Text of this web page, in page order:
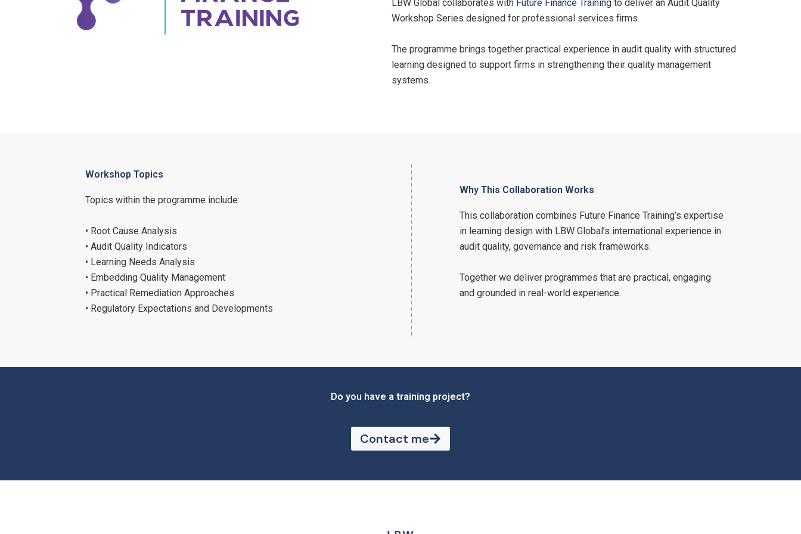
LBW Global collaborates with Future Finance Trainingto deliver an Audit Quality
Workshop Series designed for professional services firms.
The programme brings together practical experience in audit quality with structured
learning designed to support firms in strengthening their quality management
systems.
Workshop Topics
Topics within the programme include:
• Root Cause Analysis
• Audit Quality Indicators
• Learning Needs Analysis
• Embedding Quality Management
• Practical Remediation Approaches
• Regulatory Expectations and Developments
Why This Collaboration Works
This collaboration combines Future Finance Training’s expertise
in learning design with LBW Global’s international experience in
audit quality, governance and risk frameworks.
Together we deliver programmes that are practical, engaging
and grounded in real-world experience.
Do you have a training project?
Contact me